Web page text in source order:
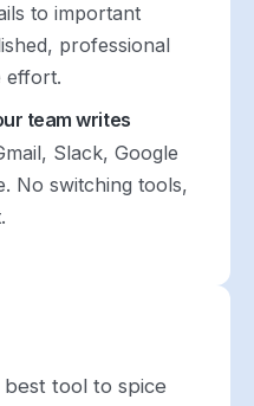
to important
professional
effort.
team writes
Slack, Google
No switching tools,
best tool to spice